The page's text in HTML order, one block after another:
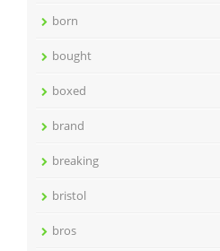
born
bought
boxed
brand
breaking
bristol
bros